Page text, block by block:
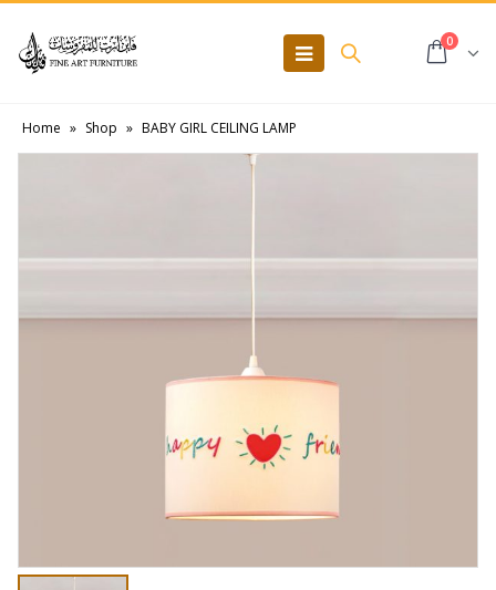
0
Home » Shop » BABY GIRL CEILING LAMP